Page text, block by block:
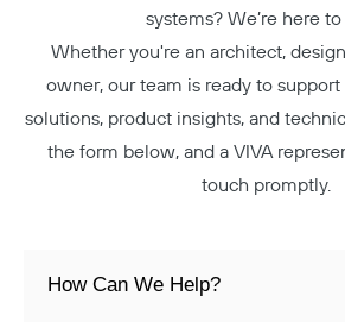
systems? We’re here
Whether you're an architect,
owner, our team is ready to
solutions, product insights, and
the form below, and a VIVA
touch promptly.
How Can We Help?